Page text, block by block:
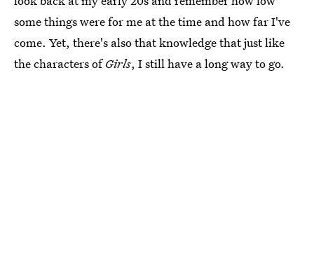
some things were for me at the time and how far I've
come. Yet, there's also that knowledge that just like
the characters ofGirls, I still have a long way to go.